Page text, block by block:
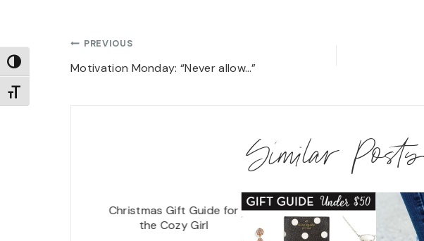
TOGGLE HIGH CONTRAST
TOGGLE FONT SIZE
Post
navigation
PREVIOUS
Motivation Monday: “Never allow…”
Similar Posts
Christmas Gift Guide for
the Cozy Girl